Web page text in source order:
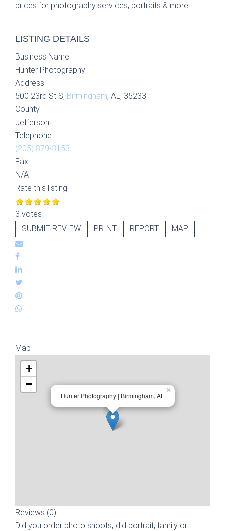
prices for photography services, portraits & more.
LISTING DETAILS
Business Name
Hunter Photography
Address
500 23rd St S, Birmingham, AL, 35233
County
Jefferson
Telephone
(205) 879-3153
Fax
N/A
Rate this listing
3 votes
SUBMIT REVIEW
PRINT REPORT MAP
Map
Hunter Photography | Birmingham, AL
×
+
−
Reviews (0)
Did you order photo shoots, did portrait, family or